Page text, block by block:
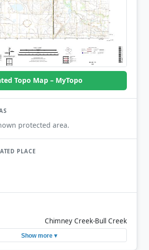
Topo Map – MyTopo
protected area.
PLACE
Chimney Creek-Bull Creek
Show more ▾